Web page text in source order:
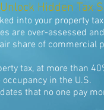
Hidden Tax
into your property
are over-assessed
share of commercial
tax, at more than
in the U.S.
that no one pay